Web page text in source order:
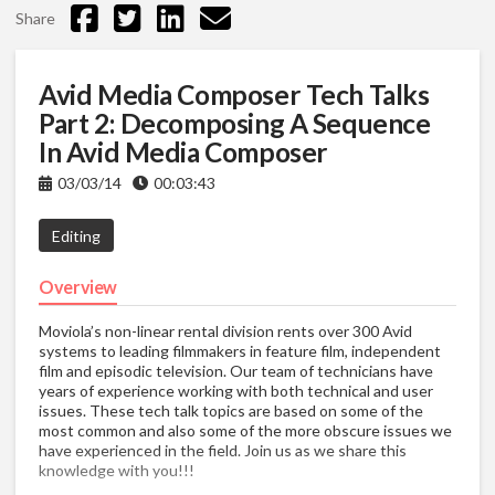
Share
Avid Media Composer Tech Talks
Part 2: Decomposing A Sequence
In Avid Media Composer
03/03/14 00:03:43
Editing
Overview
Moviola’s non-linear rental division rents over 300 Avid
systems to leading filmmakers in feature film, independent
film and episodic television. Our team of technicians have
years of experience working with both technical and user
issues. These tech talk topics are based on some of the
most common and also some of the more obscure issues we
have experienced in the field. Join us as we share this
knowledge with you!!!